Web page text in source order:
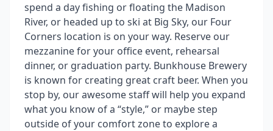
spend a day fishing or floating the Madison
River, or headed up to ski at Big Sky, our Four
Corners location is on your way. Reserve our
mezzanine for your office event, rehearsal
dinner, or graduation party. Bunkhouse Brewery
is known for creating great craft beer. When you
stop by, our awesome staff will help you expand
what you know of a “style,” or maybe step
outside of your comfort zone to explore a